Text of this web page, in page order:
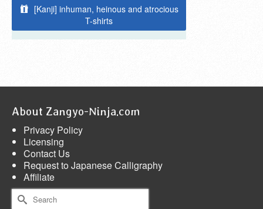
[Kanji] inhuman, heinous and atrocious
T-shirts
About Zangyo-Ninja.com
Privacy Policy
Licensing
Contact Us
Request to Japanese Calligraphy
Affiliate
Search
for: